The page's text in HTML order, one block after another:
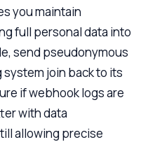
you maintain
full personal data into
send pseudonymous
join back to its
if webhook logs are
with data
allowing precise